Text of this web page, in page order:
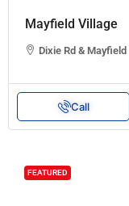
Mayfield Village
Dixie Rd &
Call
FEATURED